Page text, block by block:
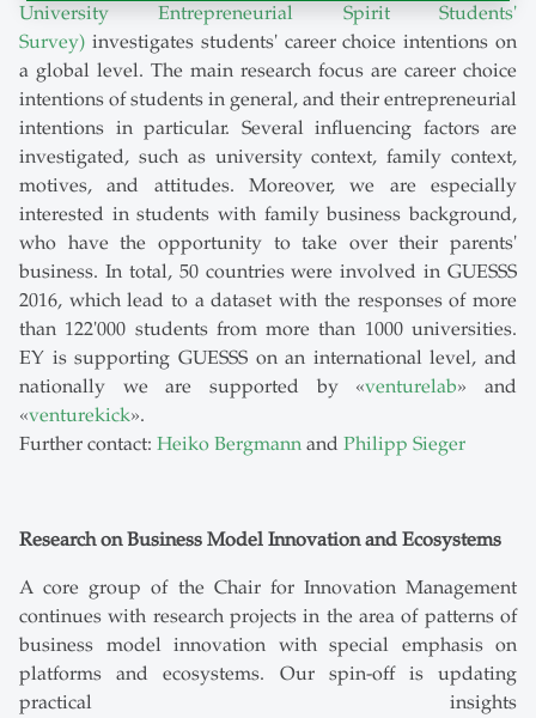
University Entrepreneurial Spirit Students'
Survey) investigates students' career choice intentions on
a global level. The main research focus are career choice
intentions of students in general, and their entrepreneurial
intentions in particular. Several influencing factors are
investigated, such as university context, family context,
motives, and attitudes. Moreover, we are especially
interested in students with family business background,
who have the opportunity to take over their parents'
business. In total, 50 countries were involved in GUESSS
2016, which lead to a dataset with the responses of more
than 122'000 students from more than 1000 universities.
EY is supporting GUESSS on an international level, and
nationally we are supported by «venturelab» and
«venturekick».
Further contact: Heiko Bergmann and Philipp Sieger
Research on Business Model Innovation and Ecosystems
A core group of the Chair for Innovation Management
continues with research projects in the area of patterns of
business model innovation with special emphasis on
platforms and ecosystems. Our spin-off is updating
practical insights